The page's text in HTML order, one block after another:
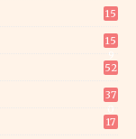
15
15
52
37
17